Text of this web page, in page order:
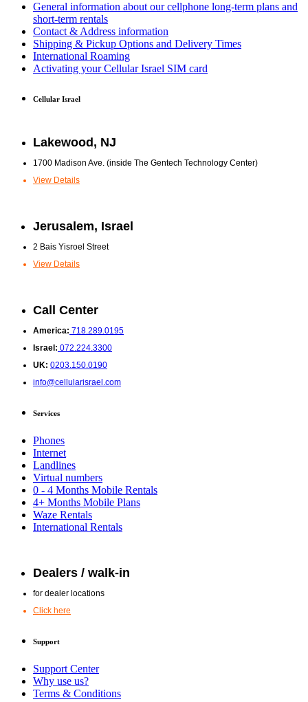
General information about our cellphone long-term plans and
short-term rentals
Contact & Address information
Shipping & Pickup Options and Delivery Times
International Roaming
Activating your Cellular Israel SIM card
Cellular Israel
Lakewood, NJ
1700 Madison Ave. (inside The Gentech Technology Center)
View Details
Jerusalem, Israel
2 Bais Yisroel Street
View Details
Call Center
America: 718.289.0195
Israel: 072.224.3300
UK: 0203.150.0190
info@cellularisrael.com
Services
Phones
Internet
Landlines
Virtual numbers
0 - 4 Months Mobile Rentals
4+ Months Mobile Plans
Waze Rentals
International Rentals
Dealers / walk-in
for dealer locations
Click here
Support
Support Center
Why use us?
Terms & Conditions